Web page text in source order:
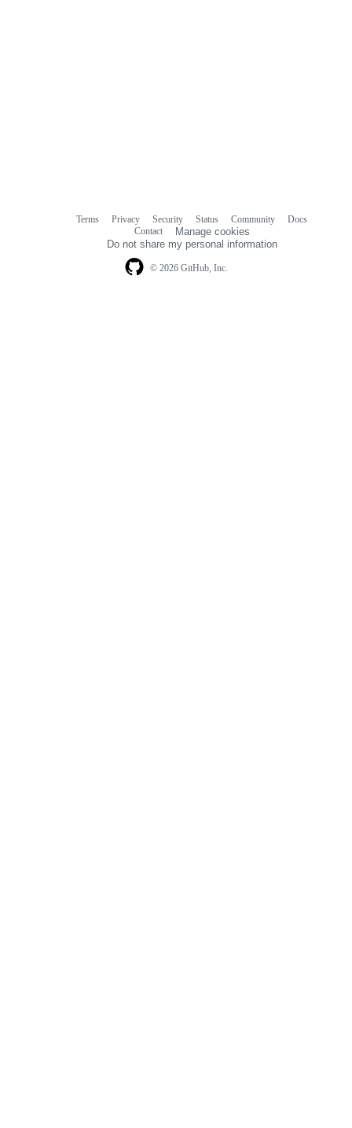
© 2026 GitHub, Inc.
Terms Privacy Security Status Community
Docs
Contact
Manage cookies
Do not share my personal information